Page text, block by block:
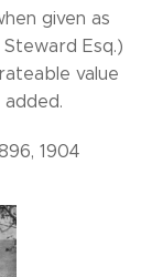
given as
Esq.)
value
added.
1904